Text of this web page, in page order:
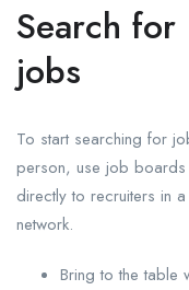
Search for
jobs
To start searching for
person, use job
directly to recruiters in
network.
Bring to the table